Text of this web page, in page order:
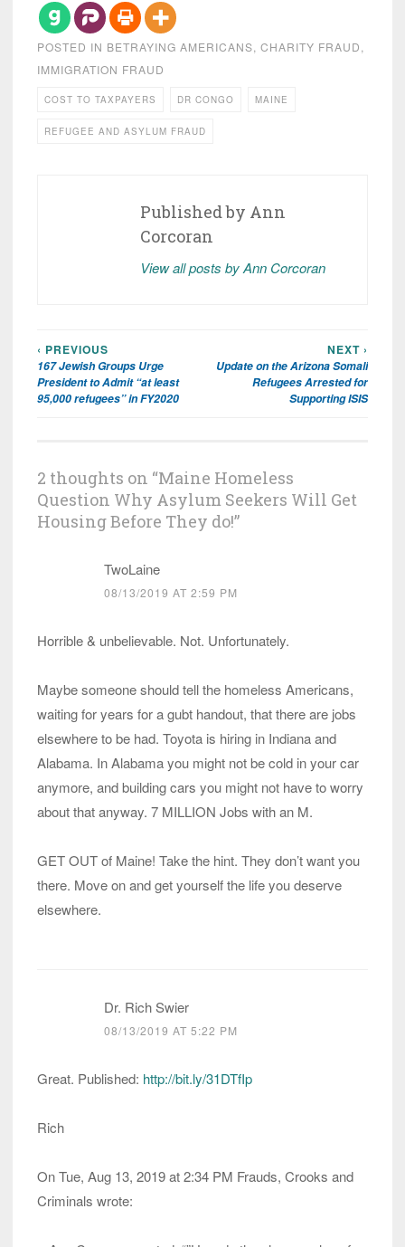
POSTED IN BETRAYING AMERICANS, CHARITY FRAUD,
IMMIGRATION FRAUD
COST TO TAXPAYERS DR CONGO MAINE
REFUGEE AND ASYLUM FRAUD
Published by Ann
Corcoran
View all posts by Ann Corcoran
Post
navigation
‹ PREVIOUS
167 Jewish Groups Urge
President to Admit “at least
95,000 refugees” in FY2020
NEXT ›
Update on the Arizona Somali
Refugees Arrested for
Supporting ISIS
2 thoughts on “Maine Homeless
Question Why Asylum Seekers Will Get
Housing Before They do!”
TwoLaine
08/13/2019 AT 2:59 PM
Horrible & unbelievable. Not. Unfortunately.
Maybe someone should tell the homeless Americans,
waiting for years for a gubt handout, that there are jobs
elsewhere to be had. Toyota is hiring in Indiana and
Alabama. In Alabama you might not be cold in your car
anymore, and building cars you might not have to worry
about that anyway. 7 MILLION Jobs with an M.
GET OUT of Maine! Take the hint. They don’t want you
there. Move on and get yourself the life you deserve
elsewhere.
Dr. Rich Swier
08/13/2019 AT 5:22 PM
Great. Published: http://bit.ly/31DTfIp
Rich
On Tue, Aug 13, 2019 at 2:34 PM Frauds, Crooks and
Criminals wrote: